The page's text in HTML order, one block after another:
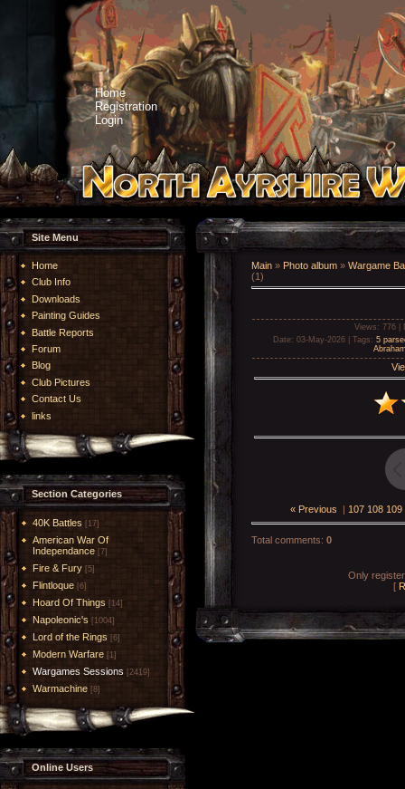
Home
Registration
Login
Site Menu
Home
Club Info
Downloads
Painting Guides
Battle Reports
Forum
Blog
Club Pictures
Contact Us
links
Section Categories
40K Battles [17]
American War Of
Independance [7]
Fire & Fury [5]
Flintloque [6]
Hoard Of Things [14]
Napoleonic's [1004]
Lord of the Rings [6]
Modern Warfare [1]
Wargames Sessions [2419]
Warmachine [8]
Online Users
Main » Photo album » Wargame
(1)
Views : 776 |
Date: 03-May-2026 | Tags : 5
« Previous | 107 108 109
Total comments: 0
Only
[